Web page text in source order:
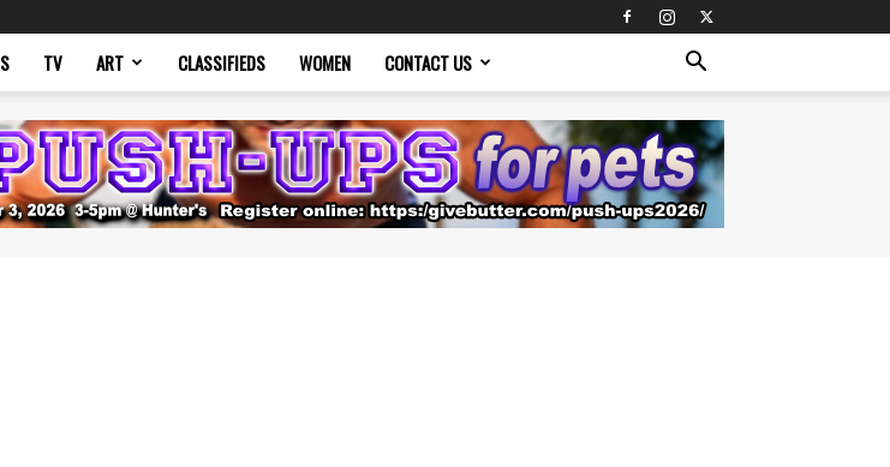
TV ART CLASSIFIEDS WOMEN CONTACT US